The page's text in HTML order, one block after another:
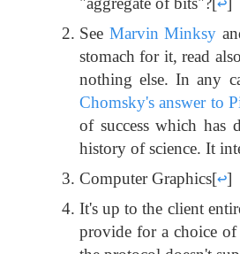
See Marvin Minksy
stomach for it, read
nothing else. In any
Chomsky's answer to
of success which has
history of science. It
Computer Graphics[↩]
It's up to the client
provide for a choice